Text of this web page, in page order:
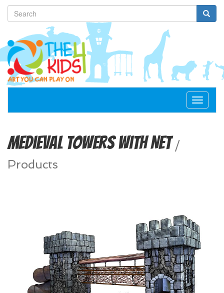
Toggle
Medieval Towers with Net/
Products